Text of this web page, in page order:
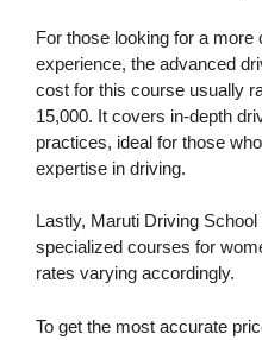
For those looking for a
experience, the advanced
cost for this course usually
15,000. It covers in-depth
practices, ideal for those
expertise in driving.
Lastly, Maruti Driving
specialized courses for
rates varying accordingly.
To get the most accurate